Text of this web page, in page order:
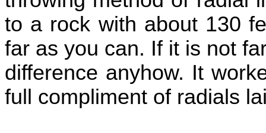
to a rock with about 130
far as you can. If it is not
difference anyhow. It
full compliment of radials